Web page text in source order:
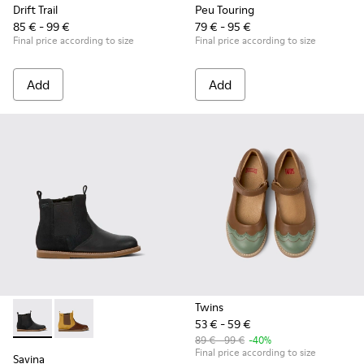
Drift Trail
85 € - 99 €
Final price according to size
Add
Peu Touring
79 € - 95 €
Final price according to size
Add
Savina - K900343-001 - Black nubuck and leather ankle
Savina - K900343-002
Savina
Twins
53 € - 59 €
89 € - 99 € -40%
Final price according to size